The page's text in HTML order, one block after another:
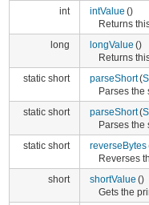
int
intValue ()
Returns
long
longValue ()
Returns
static short
parseShort(
Parses the
static short
parseShort(
Parses the
static short
reverseBytes
Reverses
short
shortValue ()
Gets the